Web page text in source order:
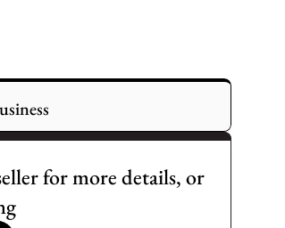
for more details, or